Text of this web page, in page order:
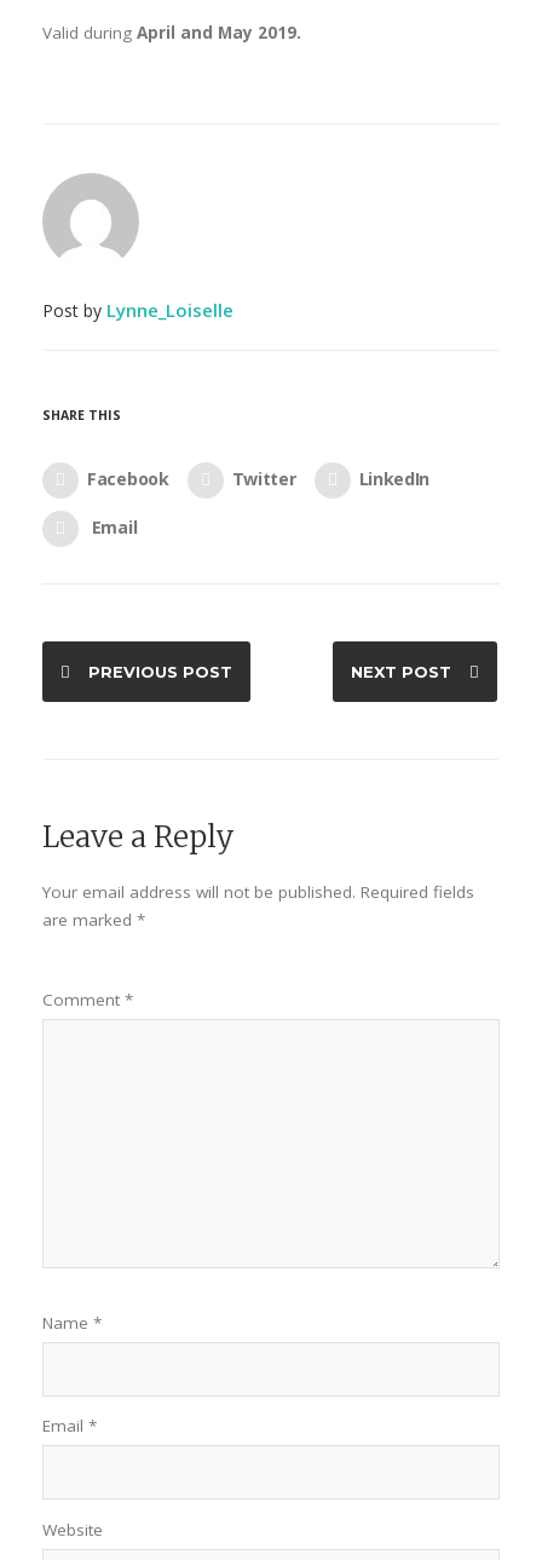
Valid during April and May 2019.
Post by Lynne_Loiselle
SHARE THIS
Facebook Twitter LinkedIn
Email
PREVIOUS POST NEXT POST
Leave a Reply
Your email address will not be published. Required fields
are marked *
Comment *
Name *
Email *
Website